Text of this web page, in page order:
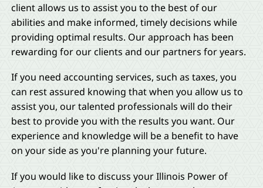
client allows us to assist you to the best of our
abilities and make informed, timely decisions while
providing optimal results. Our approach has been
rewarding for our clients and our partners for years.
If you need accounting services, such as taxes, you
can rest assured knowing that when you allow us to
assist you, our talented professionals will do their
best to provide you with the results you want. Our
experience and knowledge will be a benefit to have
on your side as you're planning your future.
If you would like to discuss your Illinois Power of